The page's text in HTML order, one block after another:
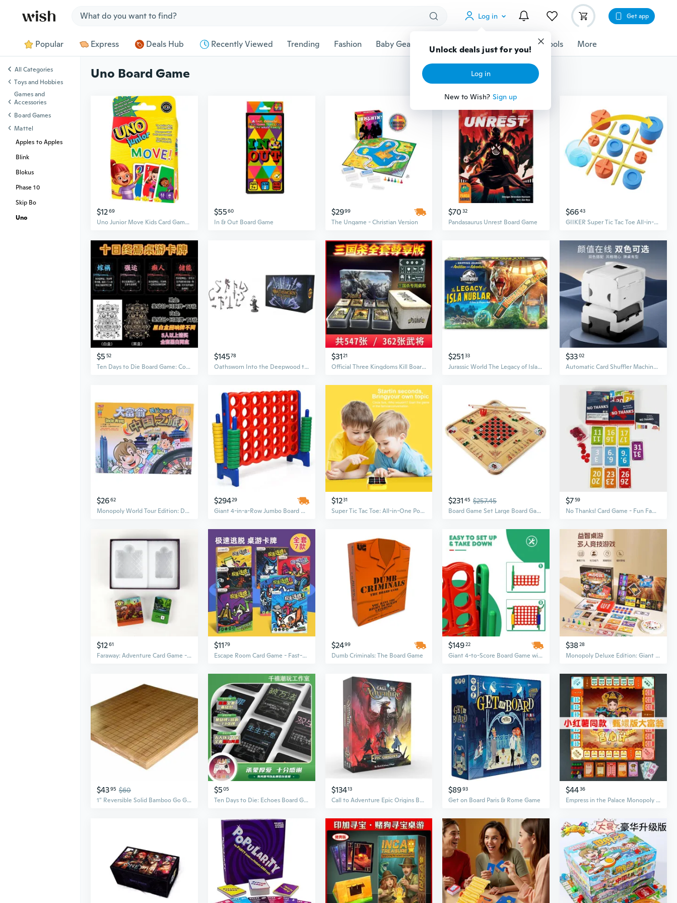
Log in
Unlock deals just for you!
Log in
New to Wish? Sign up
Get app
Popular Express Deals Hub Recently Viewed Trending Fashion Baby Gear Pet Accessories Gadgets Tools More
Uno Board Game
$1269
Uno Junior Move Kids Card Game With Action Rules For Family Night, Game Night, Travel, Camping And Party, Uno Cards
$5560
In & Out Board Game
$2999
The Ungame - Christian Version
$70 32
Pandasaurus Unrest Board Game
$6643
GIIKER Super Tic Tac Toe All-in-One Board Game Set - Electronic Educational Toy for Kids and Family Fun
$5 52
Ten Days to Die Board Game: Complete Echo Card Set for Ultimate Party Entertainment
$14578
Oathsworn Into the Deepwood the Armory Board Game
$3121
Official Three Kingdoms Kill Board Game Complete Set with Standard and SP Generals
$251 33
Jurassic World The Legacy of Isla Nublar Board Game
$3302
Automatic Card Shuffler Machine for Poker, Board Games, and UNO - Rechargeable
$2662
Monopoly World Tour Edition: Deluxe Family Board Game for Kids & Adults with Oversized Board & Silver Banknotes
$29429
Giant 4-in-a-Row Jumbo Board Game with 42 Quick-Release Rings | Indoor & Outdoor Family Fun
$1231
Super Tic Tac Toe: All-in-One Portable Board Game for Kids and Family Fun
$231 45 $257.45
Board Game Set Large Board Games for Adults and Children Over 85 Board Games for Family Game Night All in One Board Game Set
$759
No Thanks! Card Game - Fun Family Party Board Game for Adults & Teens
$1261
Faraway: Adventure Card Game - Strategic Board Game for Family & Friends
$1179
Escape Room Card Game - Fast-Paced Cooperative Board Game for Family & Friends
$2499
Dumb Criminals: The Board Game
$14922
Giant 4-to-Score Board Game with Scoring System | 2.5-Foot Large Outdoor & Indoor Family Game
$3828
Monopoly Deluxe Edition: Giant Family Board Game for Kids and Adults
$4395 $60
1" Reversible Solid Bamboo Go Game Board
$505
Ten Days to Die: Echoes Board Game - Black & White Box Edition for Group Play
$13413
Call to Adventure Epic Origins Board Game
$8993
Get on Board Paris & Rome Game
$4436
Empress in the Palace Monopoly Board Game - Palace Intrigue Strategy Card Game for Parties
All Categories
Toys and Hobbies
Games and
Accessories
Board Games
Mattel
Apples to Apples
Blink
Blokus
Phase 10
Skip Bo
Uno